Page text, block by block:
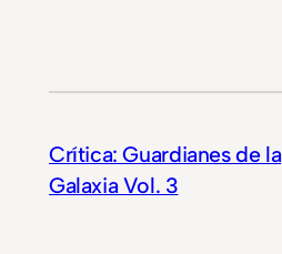
Crítica: Guardianes de la
Galaxia Vol. 3